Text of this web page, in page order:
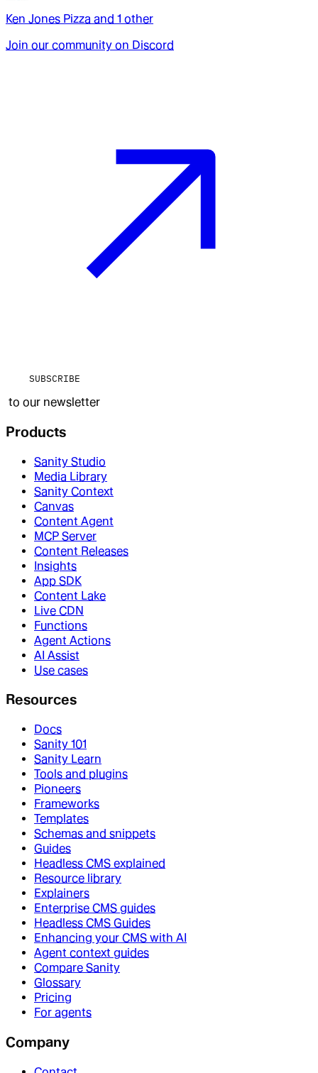
Ken Jones Pizza and 1 other
Join our community on Discord
SUBSCRIBE
to our newsletter
Products
Sanity Studio
Media Library
Sanity Context
Canvas
Content Agent
MCP Server
Content Releases
Insights
App SDK
Content Lake
Live CDN
Functions
Agent Actions
AI Assist
Use cases
Resources
Docs
Sanity 101
Sanity Learn
Tools and plugins
Pioneers
Frameworks
Templates
Schemas and snippets
Guides
Headless CMS explained
Resource library
Explainers
Enterprise CMS guides
Headless CMS Guides
Enhancing your CMS with AI
Agent context guides
Compare Sanity
Glossary
Pricing
For agents
Company